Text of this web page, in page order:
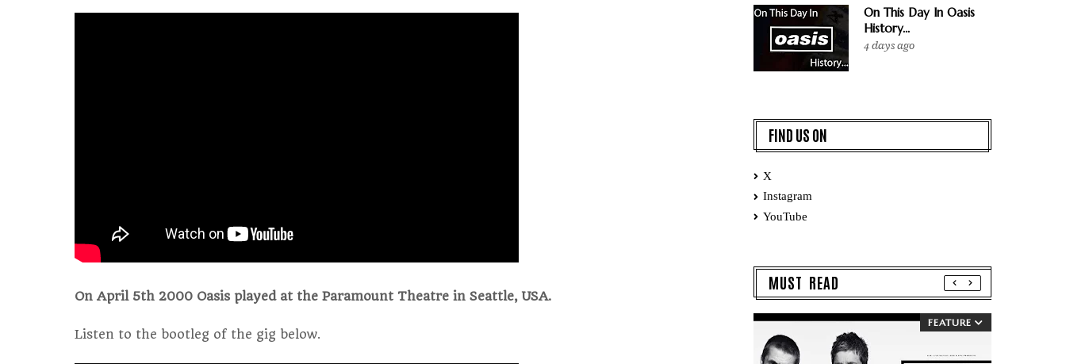
On April 5th 2000 Oasis played at the Paramount Theatre in Seattle, USA.
Listen to the bootleg of the gig below.
On This Day In Oasis
History...
4 days ago
FIND US ON
X
Instagram
YouTube
MUST READ
FEATURE